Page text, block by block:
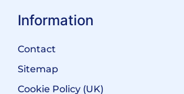
Information
Contact
Sitemap
Cookie Policy (UK)